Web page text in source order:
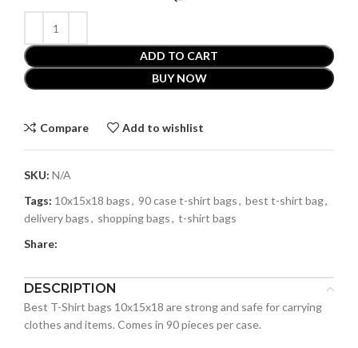
ADD TO CART
BUY NOW
Compare Add to wishlist
SKU: N/A
Tags: 10x15x18 bags, 90 case t-shirt bags, best t-shirt bag,
delivery bags, shopping bags, t-shirt bags
Share:
DESCRIPTION
Best T-Shirt bags 10x15x18 are strong and safe for carrying
clothes and items. Comes in 90 pieces per case.